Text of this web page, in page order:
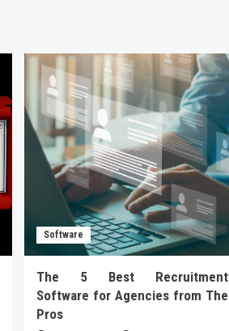
Software
The 5 Best Recruitment
Software for Agencies from The
Pros